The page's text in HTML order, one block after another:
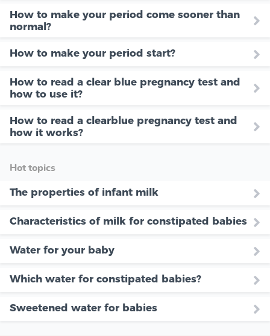
How to make your period come sooner than
normal?
How to make your period start?
How to read a clear blue pregnancy test and
how to use it?
How to read a clearblue pregnancy test and
how it works?
Hot topics
The properties of infant milk
Characteristics of milk for constipated babies
Water for your baby
Which water for constipated babies?
Sweetened water for babies